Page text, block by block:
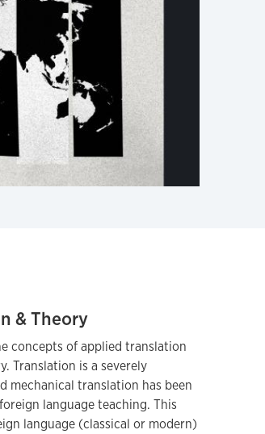
& Theory
concepts of applied translation
Translation is a severely
mechanical translation has been
language teaching. This
language (classical or modern)